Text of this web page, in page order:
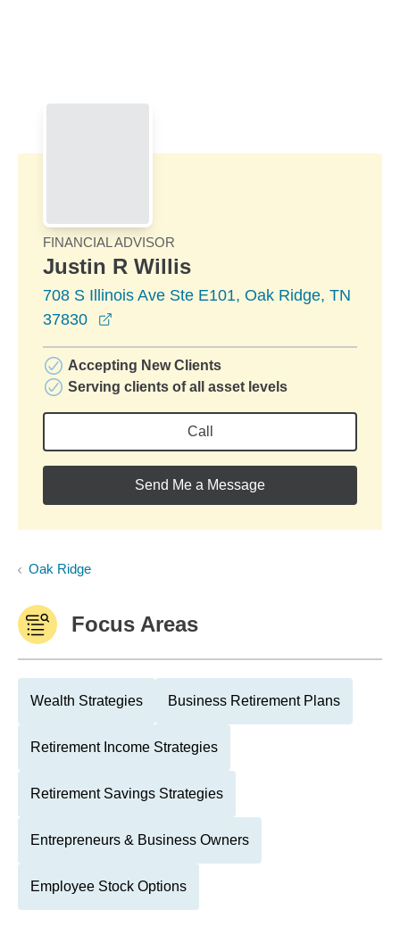
FINANCIAL ADVISOR
Justin R Willis
708 S Illinois Ave Ste E101, Oak Ridge, TN
37830
Accepting New Clients
Serving clients of all asset levels
Call
Send Me a Message
Oak Ridge
Focus Areas
Wealth Strategies Business Retirement Plans
Retirement Income Strategies
Retirement Savings Strategies
Entrepreneurs & Business Owners
Employee Stock Options